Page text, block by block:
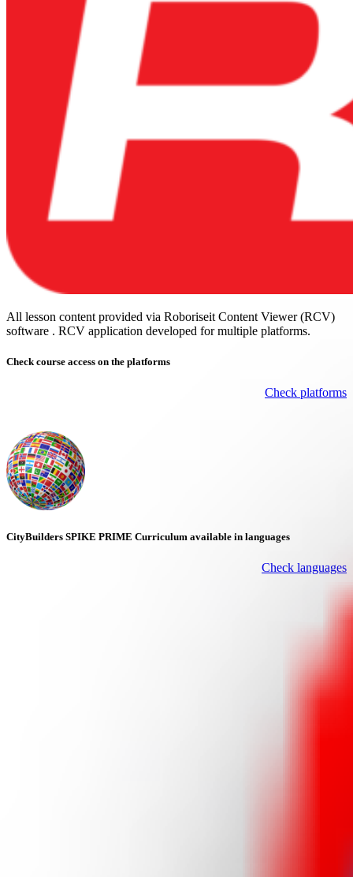
All lesson content provided via Roboriseit Content Viewer (RCV)
software . RCV application developed for multiple platforms.
Check course access on the platforms
Check platforms
CityBuilders SPIKE PRIME Curriculum available in languages
Check languages